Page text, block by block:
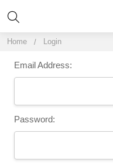
Home Login
Email Address:
Password: